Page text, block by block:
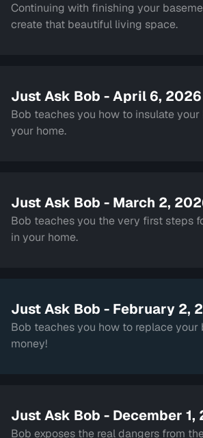
Continuing with finishing your
create that beautiful living space.
Just Ask Bob - April 6, 2026
Bob teaches you how to insulate
your home.
Just Ask Bob - March 2,
Bob teaches you the very first steps
in your home.
Just Ask Bob - February 2,
Bob teaches you how to replace
money!
Just Ask Bob - December 1,
Bob exposes the real dangers from